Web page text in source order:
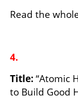
Read the
4.
Title: “Atomic